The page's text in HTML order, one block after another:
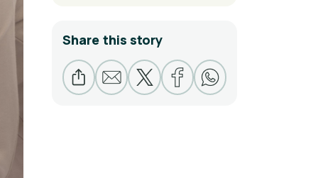
Share this story